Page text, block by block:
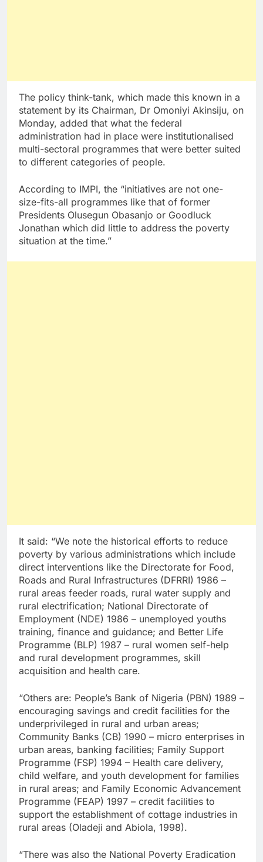
The policy think-tank, which made this known in a
statement by its Chairman, Dr Omoniyi Akinsiju, on
Monday, added that what the federal
administration had in place were institutionalised
multi-sectoral programmes that were better suited
to different categories of people.
According to IMPI, the “initiatives are not one-
size-fits-all programmes like that of former
Presidents Olusegun Obasanjo or Goodluck
Jonathan which did little to address the poverty
situation at the time.”
It said: “We note the historical efforts to reduce
poverty by various administrations which include
direct interventions like the Directorate for Food,
Roads and Rural Infrastructures (DFRRI) 1986 –
rural areas feeder roads, rural water supply and
rural electrification; National Directorate of
Employment (NDE) 1986 – unemployed youths
training, finance and guidance; and Better Life
Programme (BLP) 1987 – rural women self-help
and rural development programmes, skill
acquisition and health care.
“Others are: People’s Bank of Nigeria (PBN) 1989 –
encouraging savings and credit facilities for the
underprivileged in rural and urban areas;
Community Banks (CB) 1990 – micro enterprises in
urban areas, banking facilities; Family Support
Programme (FSP) 1994 – Health care delivery,
child welfare, and youth development for families
in rural areas; and Family Economic Advancement
Programme (FEAP) 1997 – credit facilities to
support the establishment of cottage industries in
rural areas (Oladeji and Abiola, 1998).
“There was also the National Poverty Eradication